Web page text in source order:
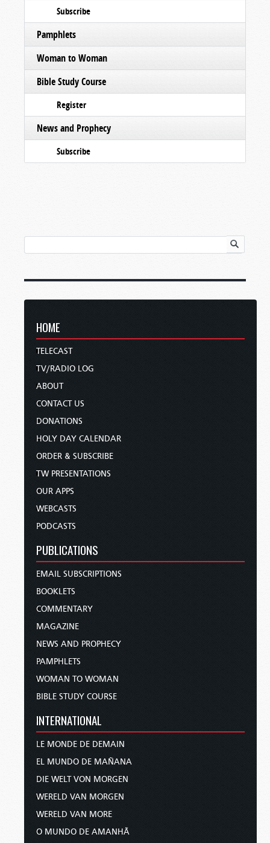
Subscribe
Pamphlets
Woman to Woman
Bible Study Course
Register
News and Prophecy
Subscribe
HOME
TELECAST
TV/RADIO LOG
ABOUT
CONTACT US
DONATIONS
HOLY DAY CALENDAR
ORDER & SUBSCRIBE
TW PRESENTATIONS
OUR APPS
WEBCASTS
PODCASTS
PUBLICATIONS
EMAIL SUBSCRIPTIONS
BOOKLETS
COMMENTARY
MAGAZINE
NEWS AND PROPHECY
PAMPHLETS
WOMAN TO WOMAN
BIBLE STUDY COURSE
INTERNATIONAL
LE MONDE DE DEMAIN
EL MUNDO DE MAÑANA
DIE WELT VON MORGEN
WERELD VAN MORGEN
WERELD VAN MORE
O MUNDO DE AMANHÃ